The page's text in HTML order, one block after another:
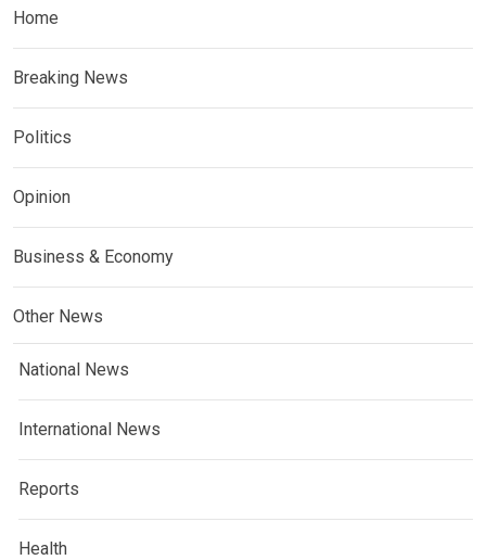
Home
Breaking News
Politics
Opinion
Business & Economy
Other News
National News
International News
Reports
Health